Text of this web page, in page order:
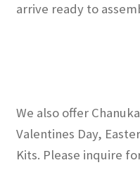
arrive ready to
We also offer
Valentines Day,
Kits. Please inquire